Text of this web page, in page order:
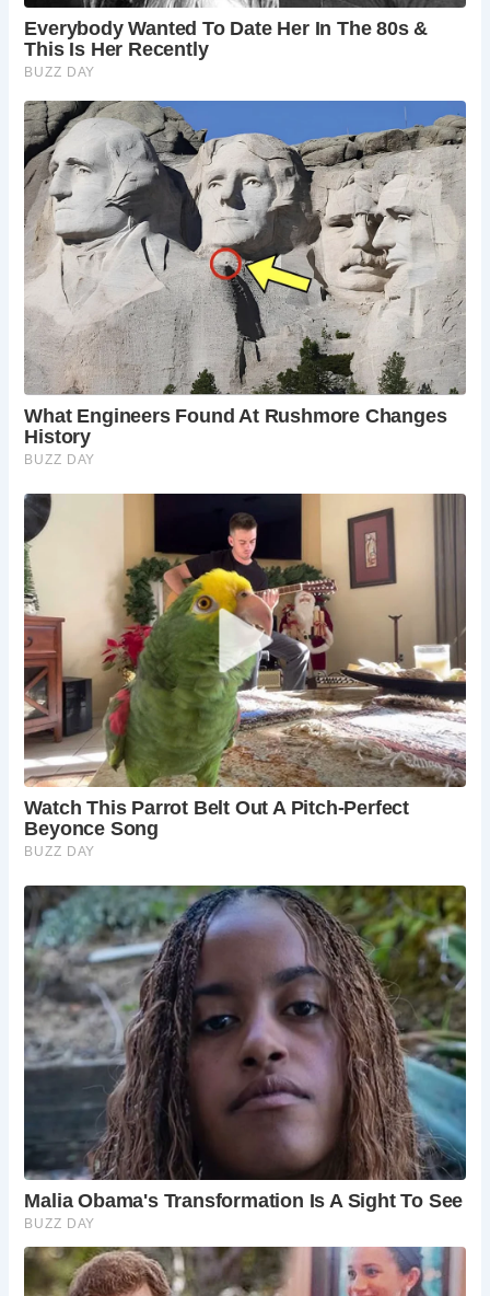
Frequently Asked Questions:
countryside, summer offers warm weather for
exploring, autumn paints the landscape in golden
hues, and winter creates a magical atmosphere.
Is Corfe Castle accessible by public transport?
There is a bus service to Corfe Castle, but having
your own transport is recommended to fully
explore the surrounding area.
Where can I stay in Corfe Castle?There are
several charming bed and breakfasts and
cottages available in Corfe Castle and the
surrounding villages.
Are there any events in Corfe Castle?Corfe
Castle hosts various events throughout the year,
local listings for upcoming events.
What other attractions are nearby?The
surrounding area offers plenty to explore,
including the Jurassic Coast, Lulworth Cove, and
the town of Swanage.